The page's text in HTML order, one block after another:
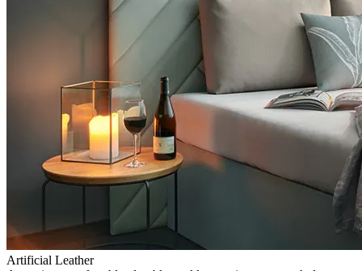
Artificial Leather